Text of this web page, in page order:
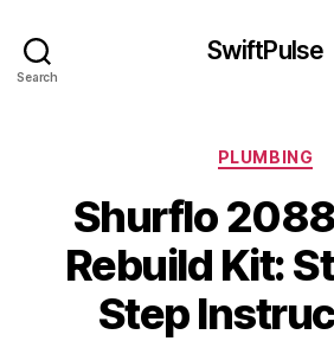
Search
SwiftPulse
PLUMBING
Shurflo
Rebuild Kit:
Step